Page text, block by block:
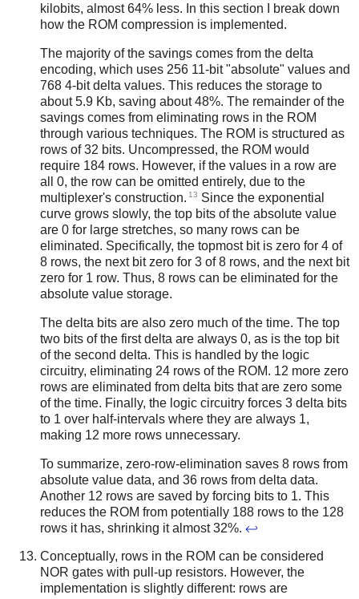
kilobits, almost 64% less. In this section I break down
how the ROM compression is implemented.
The majority of the savings comes from the delta
encoding, which uses 256 11-bit "absolute" values and
768 4-bit delta values. This reduces the storage to
about 5.9 Kb, saving about 48%. The remainder of the
savings comes from eliminating rows in the ROM
through various techniques. The ROM is structured as
rows of 32 bits. Uncompressed, the ROM would
require 184 rows. However, if the values in a row are
all 0, the row can be omitted entirely, due to the
multiplexer's construction. 13 Since the exponential
curve grows slowly, the top bits of the absolute value
are 0 for large stretches, so many rows can be
eliminated. Specifically, the topmost bit is zero for 4 of
8 rows, the next bit zero for 3 of 8 rows, and the next bit
zero for 1 row. Thus, 8 rows can be eliminated for the
absolute value storage.
The delta bits are also zero much of the time. The top
two bits of the first delta are always 0, as is the top bit
of the second delta. This is handled by the logic
circuitry, eliminating 24 rows of the ROM. 12 more zero
rows are eliminated from delta bits that are zero some
of the time. Finally, the logic circuitry forces 3 delta bits
to 1 over half-intervals where they are always 1,
making 12 more rows unnecessary.
To summarize, zero-row-elimination saves 8 rows from
absolute value data, and 36 rows from delta data.
Another 12 rows are saved by forcing bits to 1. This
reduces the ROM from potentially 188 rows to the 128
rows it has, shrinking it almost 32%. ↩
Conceptually, rows in the ROM can be considered
NOR gates with pull-up resistors. However, the
implementation is slightly different: rows are